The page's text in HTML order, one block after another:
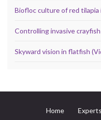
Biofloc culture of red tilapia
Controlling invasive
Skyward vision in flatfish
Home Experts